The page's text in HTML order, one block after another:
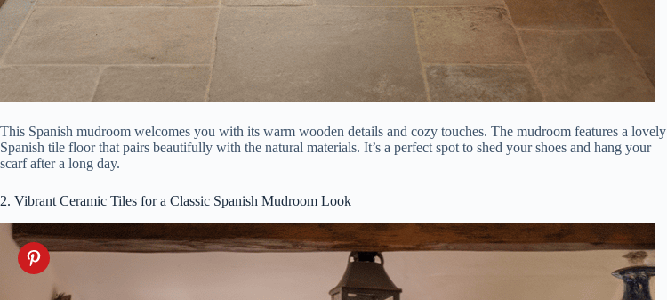
This Spanish mudroom welcomes you with its warm wooden details and cozy touches. The mudroom features a lovely
Spanish tile floor that pairs beautifully with the natural materials. It’s a perfect spot to shed your shoes and hang your
scarf after a long day.
2. Vibrant Ceramic Tiles for a Classic Spanish Mudroom Look